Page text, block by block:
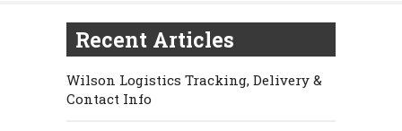
Recent Articles
Wilson Logistics Tracking, Delivery &
Contact Info